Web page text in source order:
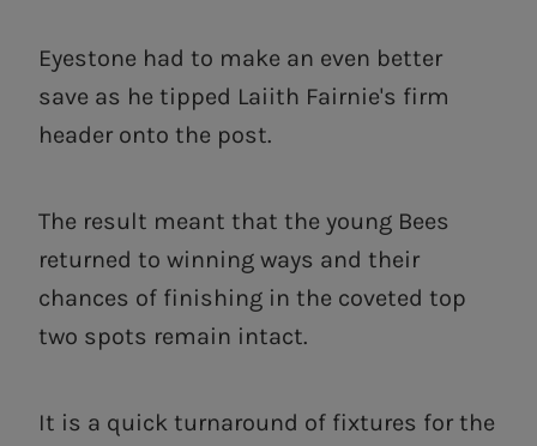
Eyestone had to make an even better
save as he tipped Laiith Fairnie's firm
header onto the post.
The result meant that the young Bees
returned to winning ways and their
chances of finishing in the coveted top
two spots remain intact.
It is a quick turnaround of fixtures for the